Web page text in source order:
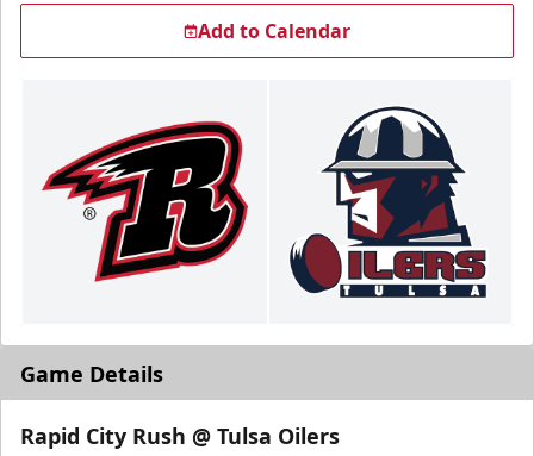
Add to Calendar
Game Details
Rapid City Rush @ Tulsa Oilers